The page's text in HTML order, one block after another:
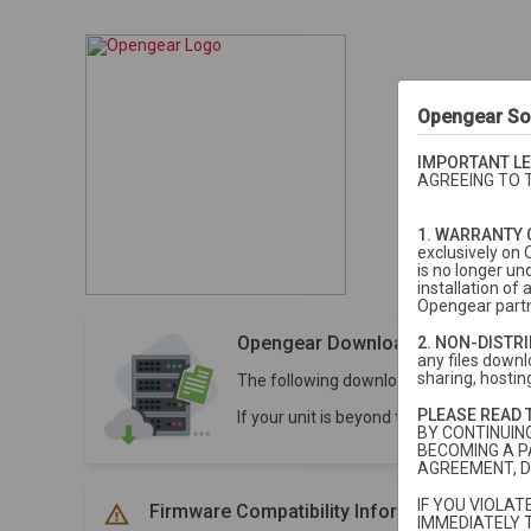
Opengear Downloads
The following downloads are for units
If your unit is beyond the 5-year
Firmware Compatibility Information
Opengear
IMPORTANT
AGREEING TO
1. WARRANTY
exclusively on
is no longer
installation of
Opengear
2. NON-
any files
sharing,
PLEASE READ
BY
BECOMING A
AGREEMENT,
IF YOU
IMMEDIATELY